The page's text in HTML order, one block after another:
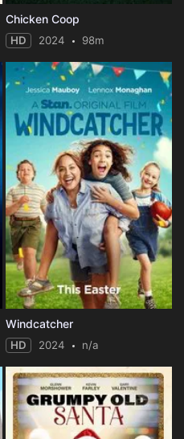
Chicken Coop
HD 2024 98m
Windcatcher
HD 2024 n/a